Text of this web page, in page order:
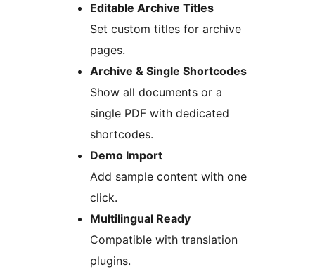
Editable Archive Titles
Set custom titles for archive
pages.
Archive & Single Shortcodes
Show all documents or a
single PDF with dedicated
shortcodes.
Demo Import
Add sample content with one
click.
Multilingual Ready
Compatible with translation
plugins.